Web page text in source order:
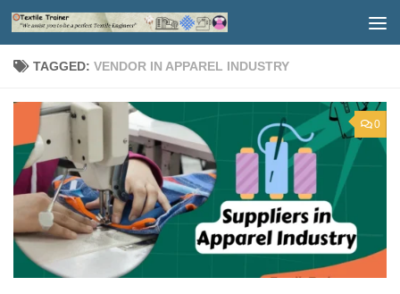
Skip to content
TAGGED: VENDOR IN APPAREL INDUSTRY
0